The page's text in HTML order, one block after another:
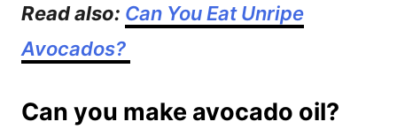
Read also: Can You Eat Unripe
Avocados?
Can you make avocado oil?